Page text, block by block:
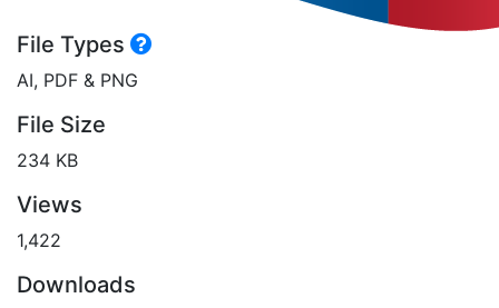
File Types
AI, PDF & PNG
File Size
234 KB
Views
1,422
Downloads